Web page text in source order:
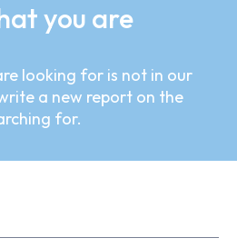
you are
looking for is not in our
a new report on the
for.